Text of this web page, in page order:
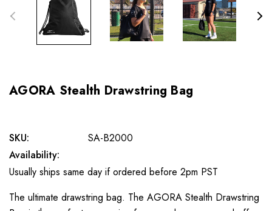
AGORA Stealth Drawstring Bag
SKU:
SA-B2000
Availability:
Usually ships same day if ordered before 2pm PST
The ultimate drawstring bag. The AGORA Stealth Drawstring